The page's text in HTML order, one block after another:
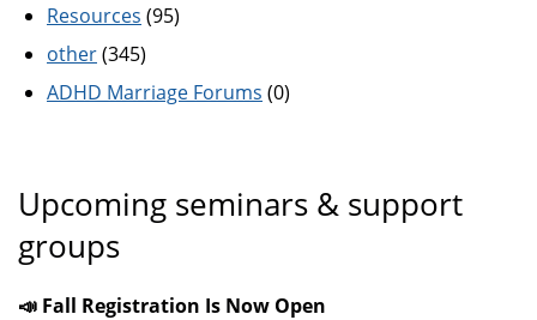
Resources (95)
other(345)
ADHD Marriage Forums (0)
Upcoming seminars & support
groups
📣 Fall Registration Is Now Open